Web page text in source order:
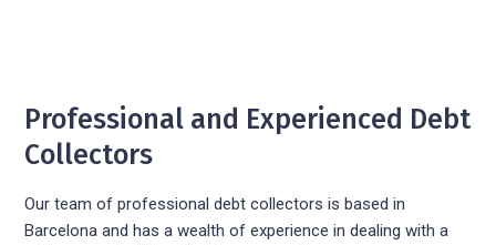
Professional and Experienced Debt
Collectors
Our team of professional debt collectors is based in
Barcelona and has a wealth of experience in dealing with a